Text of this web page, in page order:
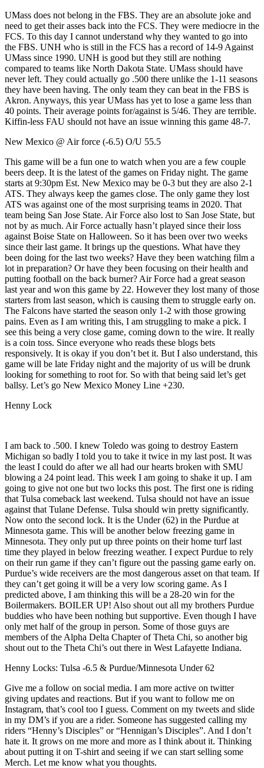
UMass does not belong in the FBS. They are an absolute joke and
need to get their asses back into the FCS. They were mediocre in the
FCS. To this day I cannot understand why they wanted to go into
the FBS. UNH who is still in the FCS has a record of 14-9 Against
UMass since 1990. UNH is good but they still are nothing
compared to teams like North Dakota State. UMass should have
never left. They could actually go .500 there unlike the 1-11 seasons
they have been having. The only team they can beat in the FBS is
Akron. Anyways, this year UMass has yet to lose a game less than
40 points. Their average points for/against is 5/46. They are terrible.
Kiffin-less FAU should not have an issue winning this game 48-7.
New Mexico @ Air force (-6.5) O/U 55.5
This game will be a fun one to watch when you are a few couple
beers deep. It is the latest of the games on Friday night. The game
starts at 9:30pm Est. New Mexico may be 0-3 but they are also 2-1
ATS. They always keep the games close. The only game they lost
ATS was against one of the most surprising teams in 2020. That
team being San Jose State. Air Force also lost to San Jose State, but
not by as much. Air Force actually hasn’t played since their loss
against Boise State on Halloween. So it has been over two weeks
since their last game. It brings up the questions. What have they
been doing for the last two weeks? Have they been watching film a
lot in preparation? Or have they been focusing on their health and
putting football on the back burner? Air Force had a great season
last year and won this game by 22. However they lost many of those
starters from last season, which is causing them to struggle early on.
The Falcons have started the season only 1-2 with those growing
pains. Even as I am writing this, I am struggling to make a pick. I
see this being a very close game, coming down to the wire. It really
is a coin toss. Since everyone who reads these blogs bets
responsively. It is okay if you don’t bet it. But I also understand, this
game will be late Friday night and the majority of us will be drunk
looking for something to root for. So with that being said let’s get
ballsy. Let’s go New Mexico Money Line +230.
Henny Lock
I am back to .500. I knew Toledo was going to destroy Eastern
Michigan so badly I told you to take it twice in my last post. It was
the least I could do after we all had our hearts broken with SMU
blowing a 24 point lead. This week I am going to shake it up. I am
going to give not one but two locks this post. The first one is riding
that Tulsa comeback last weekend. Tulsa should not have an issue
against that Tulane Defense. Tulsa should win pretty significantly.
Now onto the second lock. It is the Under (62) in the Purdue at
Minnesota game. This will be another below freezing game in
Minnesota. They only put up three points on their home turf last
time they played in below freezing weather. I expect Purdue to rely
on their run game if they can’t figure out the passing game early on.
Purdue’s wide receivers are the most dangerous asset on that team. If
they can’t get going it will be a very low scoring game. As I
predicted above, I am thinking this will be a 28-20 win for the
Boilermakers. BOILER UP! Also shout out all my brothers Purdue
buddies who have been nothing but supportive. Even though I have
only met half of the group in person. Some of those guys are
members of the Alpha Delta Chapter of Theta Chi, so another big
shout out to the Theta Chi’s out there in West Lafayette Indiana.
Henny Locks: Tulsa -6.5 & Purdue/Minnesota Under 62
Give me a follow on social media. I am more active on twitter
giving updates and reactions. But if you want to follow me on
Instagram, that’s cool too I guess. Comment on my tweets and slide
in my DM’s if you are a rider. Someone has suggested calling my
riders “Henny’s Disciples” or “Hennigan’s Disciples”. And I don’t
hate it. It grows on me more and more as I think about it. Thinking
about putting it on T-shirt and seeing if we can start selling some
Merch. Let me know what you thoughts.